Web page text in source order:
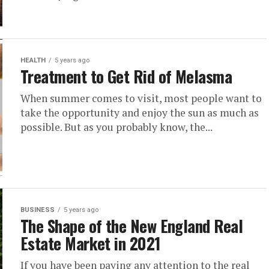
HEALTH 5 years ago
Treatment to Get Rid of Melasma
When summer comes to visit, most people want to
take the opportunity and enjoy the sun as much as
possible. But as you probably know, the...
BUSINESS 5 years ago
The Shape of the New England Real
Estate Market in 2021
If you have been paying any attention to the real